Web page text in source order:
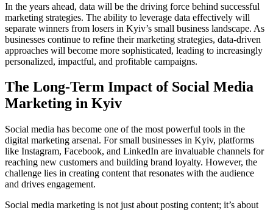
In the years ahead, data will be the driving force behind successful
marketing strategies. The ability to leverage data effectively will
separate winners from losers in Kyiv’s small business landscape. As
businesses continue to refine their marketing strategies, data-driven
approaches will become more sophisticated, leading to increasingly
personalized, impactful, and profitable campaigns.
The Long-Term Impact of Social Media
Marketing in Kyiv
Social media has become one of the most powerful tools in the
digital marketing arsenal. For small businesses in Kyiv, platforms
like Instagram, Facebook, and LinkedIn are invaluable channels for
reaching new customers and building brand loyalty. However, the
challenge lies in creating content that resonates with the audience
and drives engagement.
Social media marketing is not just about posting content; it’s about